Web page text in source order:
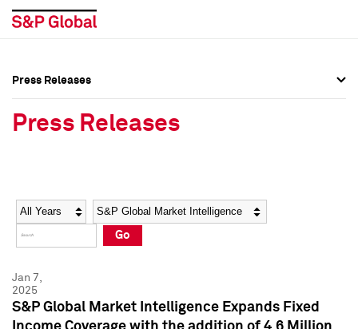
Social Media Directory
Press Kit
Social Media Directory
Press Kit
Press Releases
Press Releases
Year Category
Go
Jan 7,
2025
S&P Global Market Intelligence Expands Fixed